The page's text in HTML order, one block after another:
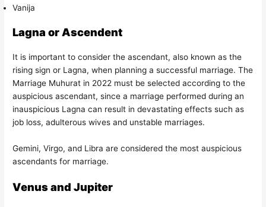
Vanija
Lagna or Ascendent
It is important to consider the ascendant, also known as the
rising sign or Lagna, when planning a successful marriage. The
Marriage Muhurat in 2022 must be selected according to the
auspicious ascendant, since a marriage performed during an
inauspicious Lagna can result in devastating effects such as
job loss, adulterous wives and unstable marriages.
Gemini, Virgo, and Libra are considered the most auspicious
ascendants for marriage.
Venus and Jupiter